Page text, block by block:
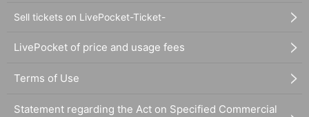
Sell tickets on LivePocket-Ticket-
LivePocket of price and usage fees
Terms of Use
Statement regarding the Act on Specified Commercial